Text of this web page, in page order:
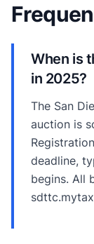
When is
in 2025?
The San
auction is
deadline,
begins. All